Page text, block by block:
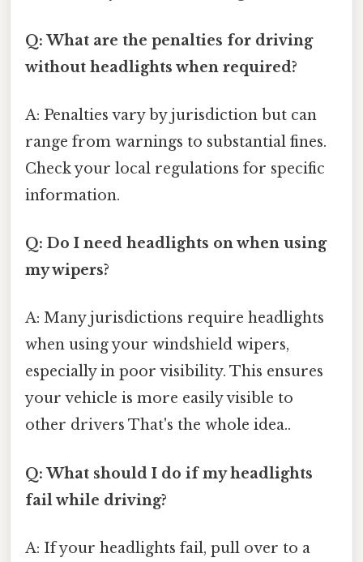
Q: What are the penalties for driving
without headlights when required?
A: Penalties vary by jurisdiction but can
range from warnings to substantial fines.
Check your local regulations for specific
information.
Q: Do I need headlights on when using
my wipers?
A: Many jurisdictions require headlights
when using your windshield wipers,
especially in poor visibility. This ensures
your vehicle is more easily visible to
other drivers That's the whole idea..
Q: What should I do if my headlights
fail while driving?
A: If your headlights fail, pull over to a